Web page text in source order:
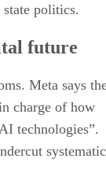
politics.
future
Meta says
charge of how
technologies”.
systematic